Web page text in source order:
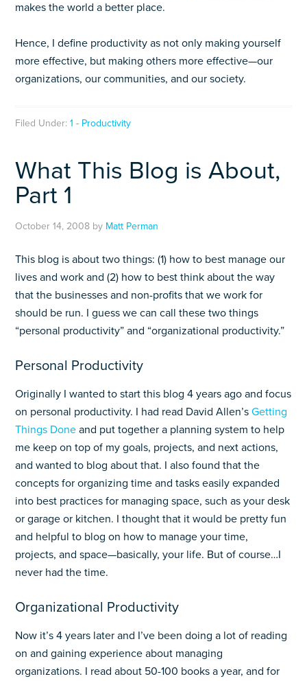
makes the world a better place.
Hence, I define productivity as not only making yourself
more effective, but making others more effective—our
organizations, our communities, and our society.
Filed Under:1 - Productivity
What This Blog is About,
Part 1
October 14, 2008 by Matt Perman
This blog is about two things: (1) how to best manage our
lives and work and (2) how to best think about the way
that the businesses and non-profits that we work for
should be run. I guess we can call these two things
“personal productivity” and “organizational productivity.”
Personal Productivity
Originally I wanted to start this blog 4 years ago and focus
on personal productivity. I had read David Allen’sGetting
Things Done and put together a planning system to help
me keep on top of my goals, projects, and next actions,
and wanted to blog about that. I also found that the
concepts for organizing time and tasks easily expanded
into best practices for managing space, such as your desk
or garage or kitchen. I thought that it would be pretty fun
and helpful to blog on how to manage your time,
projects, and space—basically, your life. But of course…I
never had the time.
Organizational Productivity
Now it’s 4 years later and I’ve been doing a lot of reading
on and gaining experience about managing
organizations. I read about 50-100 books a year, and for